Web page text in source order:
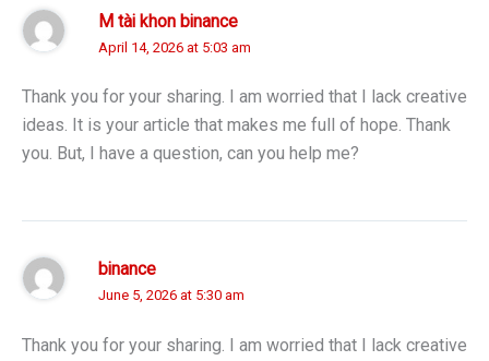
M tài khon binance
April 14, 2026 at 5:03 am
Thank you for your sharing. I am worried that I lack creative
ideas. It is your article that makes me full of hope. Thank
you. But, I have a question, can you help me?
binance
June 5, 2026 at 5:30 am
Thank you for your sharing. I am worried that I lack creative